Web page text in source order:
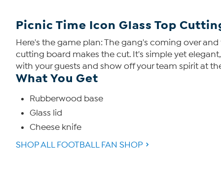
Picnic Time Icon Glass Top
Here's the game plan: The gang's coming over
cutting board makes the cut. It's simple yet
with your guests and show off your team spirit at
What You Get
Rubberwood base
Glass lid
Cheese knife
SHOP ALL FOOTBALL FAN SHOP